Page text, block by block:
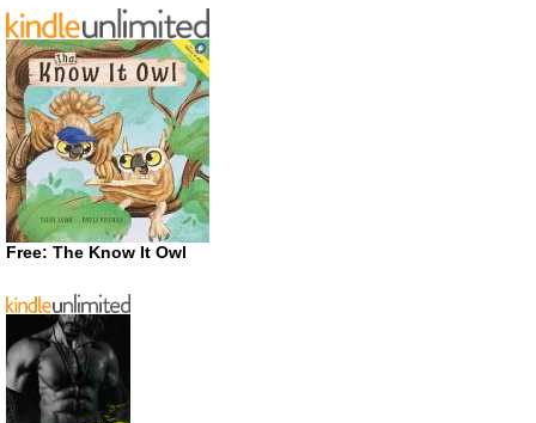
Free: The Know It Owl